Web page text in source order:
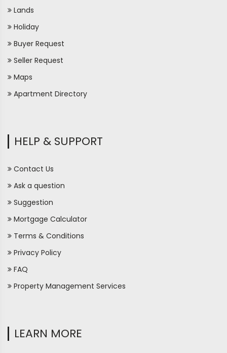
Lands
Holiday
Buyer Request
Seller Request
Maps
Apartment Directory
HELP & SUPPORT
Contact Us
Ask a question
Suggestion
Mortgage Calculator
Terms & Conditions
Privacy Policy
FAQ
Property Management Services
LEARN MORE